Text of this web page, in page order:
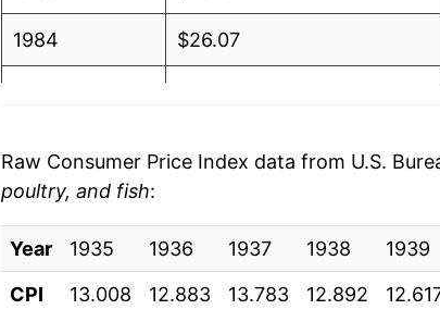
1984 $26.07
1987
1988 $29.88
1989 $31.38
Raw Consumer Price Index data from U.S.
poultry, and fish:
Year 1935 1936 1937 1938 1939
CPI
13.008 12.883 13.783 12.892